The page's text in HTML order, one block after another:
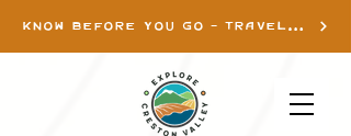
KNOW BEFORE YOU GO - TRAVEL INFO